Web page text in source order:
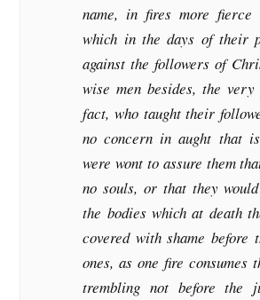
name, in fires more fierce
which in the days of their
against the followers of
wise men besides, the
fact, who taught their
no concern in aught that
were wont to assure them
no souls, or that they
the bodies which at death
covered with shame before
ones, as one fire consumes
trembling not before the